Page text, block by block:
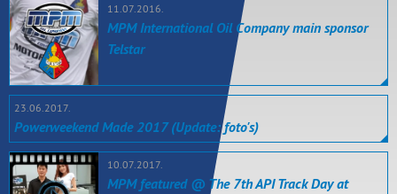
11.07.2016.
MPM International Oil Company main sponsor
Telstar
23.06.2017.
Powerweekend Made 2017 (Update: foto's)
10.07.2017.
MPM featured @ The 7th API Track Day at